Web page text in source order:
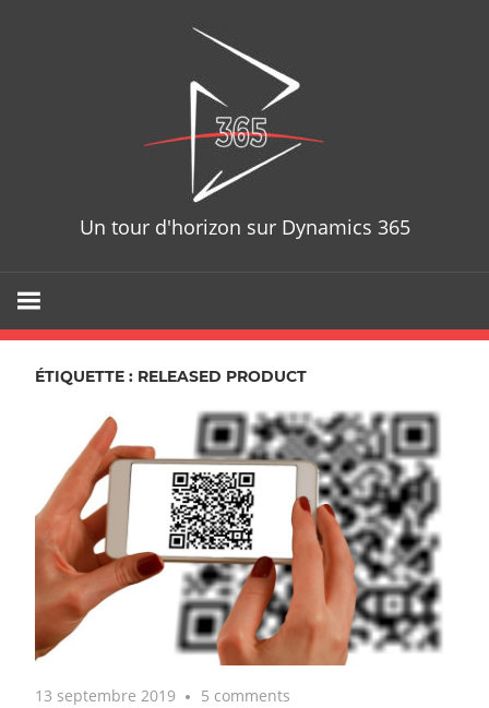
Un tour d'horizon sur Dynamics 365
ÉTIQUETTE : RELEASED PRODUCT
13 septembre 2019 5 comments